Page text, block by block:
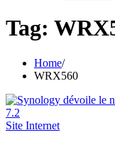
Tag:
Home
WRX560
Site Internet